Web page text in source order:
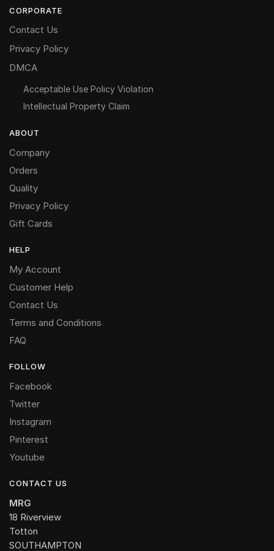
CORPORATE
Contact Us
Privacy Policy
DMCA
Acceptable Use Policy Violation
Intellectual Property Claim
ABOUT
Company
Orders
Quality
Privacy Policy
Gift Cards
HELP
My Account
Customer Help
Contact Us
Terms and Conditions
FAQ
FOLLOW
Facebook
Twitter
Instagram
Pinterest
Youtube
CONTACT US
MRG
18 Riverview
Totton
SOUTHAMPTON